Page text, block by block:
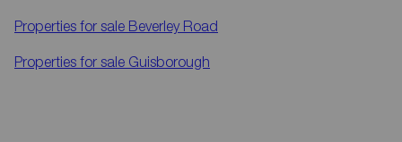
Properties for sale Beverley Road
Properties for sale Guisborough